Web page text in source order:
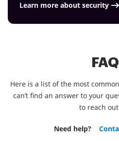
Learn more about security
Here is a list of the most
can’t find an answer to your
to reach
Need help?